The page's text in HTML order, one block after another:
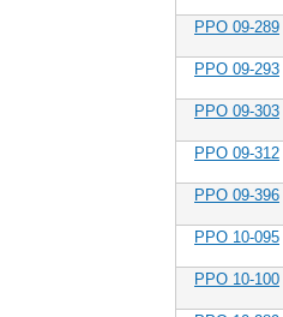
PPO 09-289
PPO 09-293
PPO 09-303
PPO 09-312
PPO 09-396
PPO 10-095
PPO 10-100